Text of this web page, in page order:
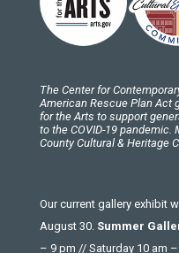
The Center for
American Rescue Plan Act
for the Arts to support
to the COVID-19
County Cultural & Heritage
Our current gallery exhibit
August 30. Summer
– 9 pm // Saturday 10 am